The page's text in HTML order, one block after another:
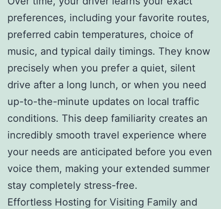
preferences, including your favorite routes,
preferred cabin temperatures, choice of
music, and typical daily timings. They know
precisely when you prefer a quiet, silent
drive after a long lunch, or when you need
up-to-the-minute updates on local traffic
conditions. This deep familiarity creates an
incredibly smooth travel experience where
your needs are anticipated before you even
voice them, making your extended summer
stay completely stress-free.
Effortless Hosting for Visiting Family and